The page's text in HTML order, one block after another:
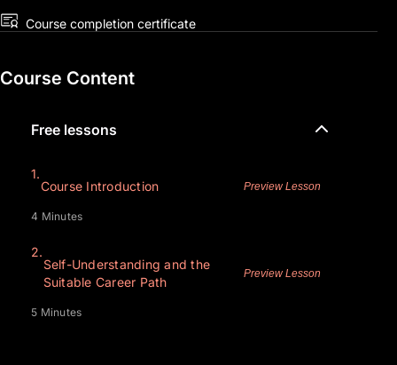
Course completion certificate
Course Content
Free lessons
1.
Course Introduction
Preview Lesson
4 Minutes
2.
Self-Understanding and the
Suitable Career Path
Preview Lesson
5 Minutes